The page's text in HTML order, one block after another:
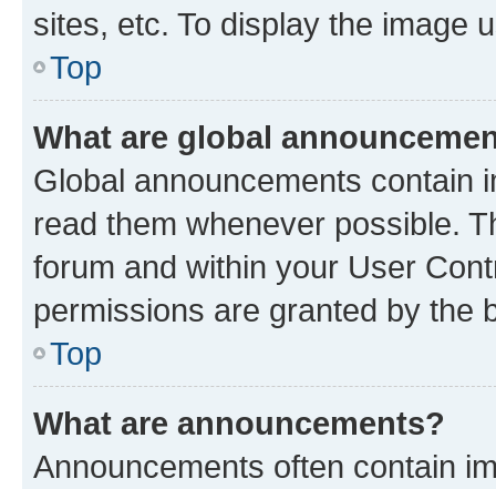
sites, etc. To display the image
Top
What are global
Global announcements contain
read them whenever possible.
forum and within your User
permissions are granted by the
Top
What are announcements?
Announcements often contain